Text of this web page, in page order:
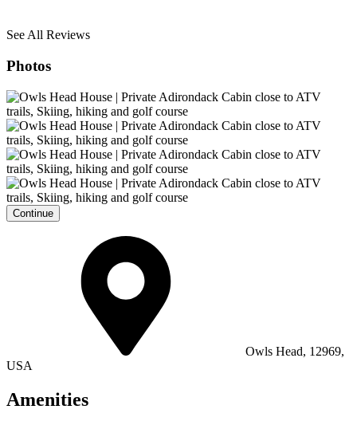
See All Reviews
Photos
Continue
Owls Head, 12969,
USA
Amenities